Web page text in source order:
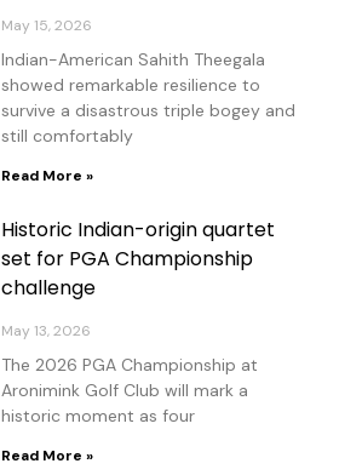
May 15, 2026
Indian-American Sahith Theegala
showed remarkable resilience to
survive a disastrous triple bogey and
still comfortably
Read More »
Historic Indian-origin quartet
set for PGA Championship
challenge
May 13, 2026
The 2026 PGA Championship at
Aronimink Golf Club will mark a
historic moment as four
Read More »